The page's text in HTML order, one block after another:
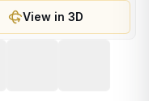
View in 3D